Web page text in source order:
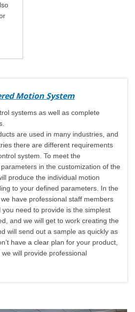
Motion System
systems as well as complete
are used in many industries, and
there are different requirements
system. To meet the
in the customization of the
produce the individual motion
to your defined parameters. In the
have professional staff members
you need to provide is the simplest
and we will get to work creating the
will send out a sample as quickly as
have a clear plan for your product,
will provide professional